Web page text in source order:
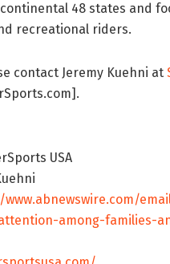
48 states and
recreational riders.
contact Jeremy Kuehni at
USA
among-families-